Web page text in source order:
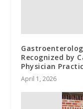
Recognized by
Physician
April 1, 2026